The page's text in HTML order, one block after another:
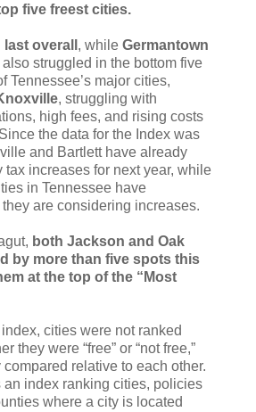
five freest cities.
overall , while Germantown
also struggled in the bottom five
Tennessee’s major cities,
, struggling with
high fees, and rising costs
the data for the Index was
and Bartlett have already
tax increases for next year, while
in Tennessee have
are considering increases.
both Jackson and Oak
by more than five spots this
at the top of the “Most
cities were not ranked
they were “free” or “not free,”
compared relative to each other.
an index ranking cities, policies
where a city is located